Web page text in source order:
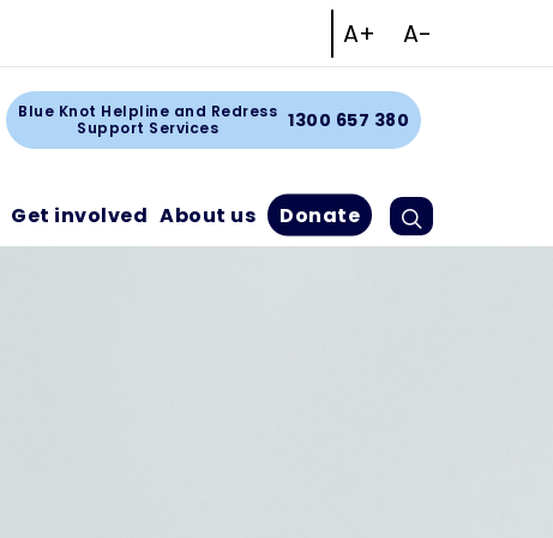
Youtube
A+ A-
Blue Knot Helpline and Redress
Support Services
1300 657 380
Get involved About us Donate Search